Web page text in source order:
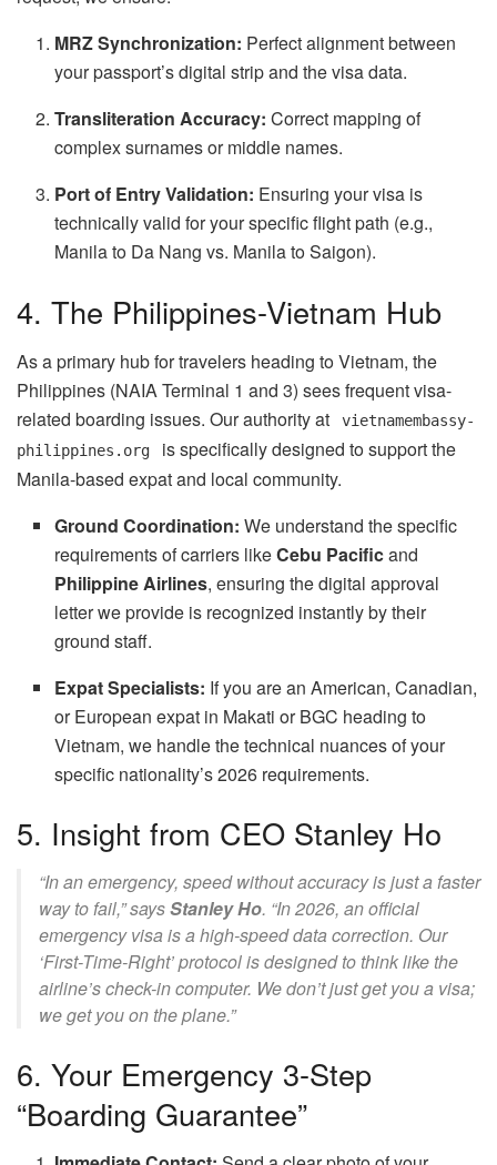
MRZ Synchronization: Perfect alignment between
your passport’s digital strip and the visa data.
Transliteration Accuracy: Correct mapping of
complex surnames or middle names.
Port of Entry Validation: Ensuring your visa is
technically valid for your specific flight path (e.g.,
Manila to Da Nang vs. Manila to Saigon).
4. The Philippines-Vietnam Hub
As a primary hub for travelers heading to Vietnam, the
Philippines (NAIA Terminal 1 and 3) sees frequent visa-
related boarding issues. Our authority at
vietnamembassy-
philippines.org
is specifically designed to support the
Manila-based expat and local community.
Ground Coordination: We understand the specific
requirements of carriers likeCebu Pacificand
Philippine Airlines, ensuring the digital approval
letter we provide is recognized instantly by their
ground staff.
Expat Specialists: If you are an American, Canadian,
or European expat in Makati or BGC heading to
Vietnam, we handle the technical nuances of your
specific nationality’s 2026 requirements.
5. Insight from CEO Stanley Ho
“In an emergency, speed without accuracy is just a faster
way to fail,” saysStanley Ho. “In 2026, an official
emergency visa is a high-speed data correction. Our
‘First-Time-Right’ protocol is designed to think like the
airline’s check-in computer. We don’t just get you a visa;
we get you on the plane.”
6. Your Emergency 3-Step
“Boarding Guarantee”